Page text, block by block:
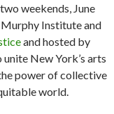
weekends, June
Institute and
and hosted by
New York’s arts
power of collective
world.